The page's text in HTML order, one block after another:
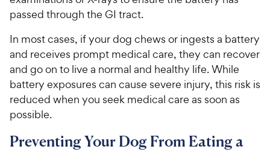
passed through the GI tract.
In most cases, if your dog chews or ingests a battery
and receives prompt medical care, they can recover
and go on to live a normal and healthy life. While
battery exposures can cause severe injury, this risk is
reduced when you seek medical care as soon as
possible.
Preventing Your Dog From Eating a